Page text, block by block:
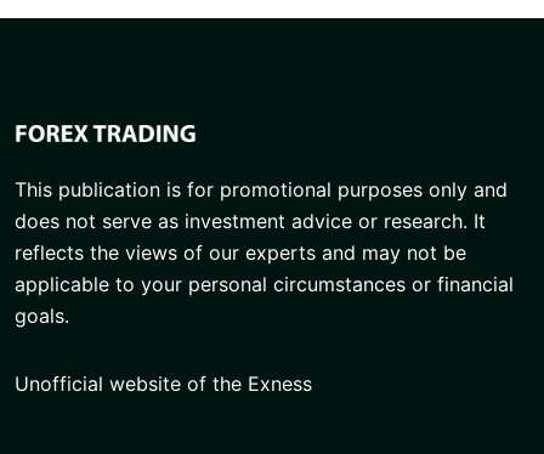
This publication is for promotional purposes only and
does not serve as investment advice or research. It
reflects the views of our experts and may not be
applicable to your personal circumstances or financial
goals.
Unofficial website of the Exness